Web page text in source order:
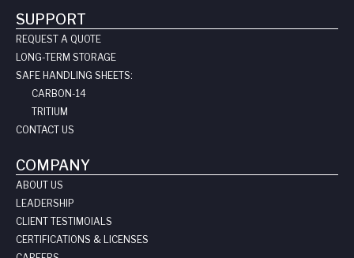
SUPPORT
REQUEST A QUOTE
LONG-TERM STORAGE
SAFE HANDLING SHEETS:
CARBON-14
TRITIUM
CONTACT US
COMPANY
ABOUT US
LEADERSHIP
CLIENT TESTIMOIALS
CERTIFICATIONS & LICENSES